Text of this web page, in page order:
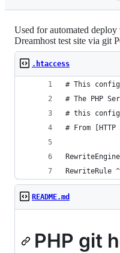
Used for automated
Dreamhost test site via git
.htaccess
# This
# The PHP
# this config
# From
RewriteRule
README.md
PHP git